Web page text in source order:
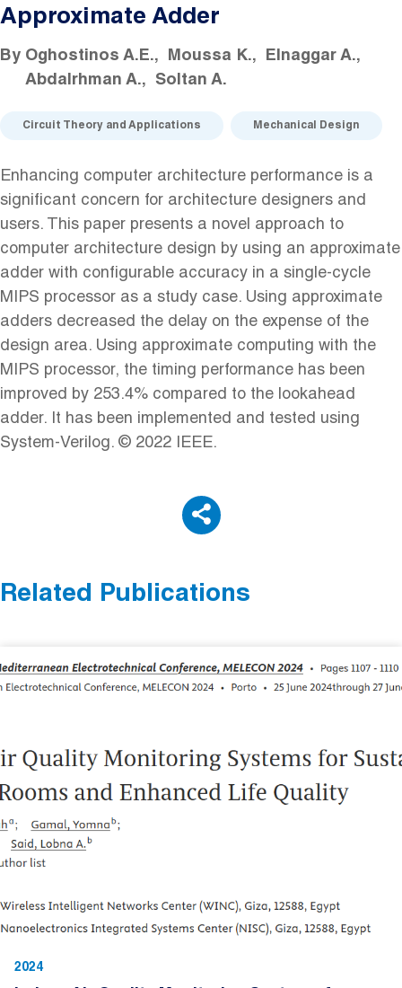
Approximate Adder
By Oghostinos A.E. Moussa K.
Elnaggar A.
Abdalrhman A.
Soltan A.
Circuit Theory and Applications Mechanical Design
Enhancing computer architecture performance is a
significant concern for architecture designers and
users. This paper presents a novel approach to
computer architecture design by using an approximate
adder with configurable accuracy in a single-cycle
MIPS processor as a study case. Using approximate
adders decreased the delay on the expense of the
design area. Using approximate computing with the
MIPS processor, the timing performance has been
improved by 253.4% compared to the lookahead
adder. It has been implemented and tested using
System-Verilog. © 2022 IEEE.
Related Publications
2024